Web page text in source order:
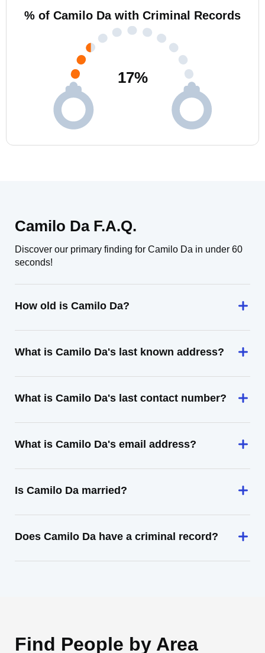
% of Camilo Da with Criminal Records
17%
Camilo Da F.A.Q.
Discover our primary finding for Camilo Da in under 60
seconds!
How old is Camilo Da?
What is Camilo Da's last known address?
What is Camilo Da's last contact number?
What is Camilo Da's email address?
Is Camilo Da married?
Does Camilo Da have a criminal record?
Find People by Area